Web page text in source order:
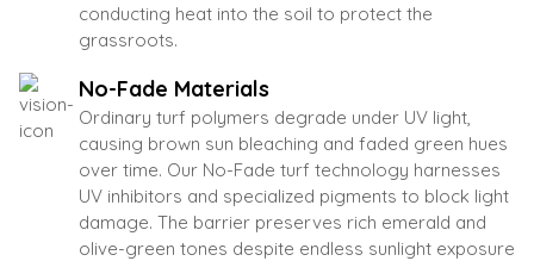
conducting heat into the soil to protect the
grassroots.
No-Fade Materials
Ordinary turf polymers degrade under UV light,
causing brown sun bleaching and faded green hues
over time. Our No-Fade turf technology harnesses
UV inhibitors and specialized pigments to block light
damage. The barrier preserves rich emerald and
olive-green tones despite endless sunlight exposure